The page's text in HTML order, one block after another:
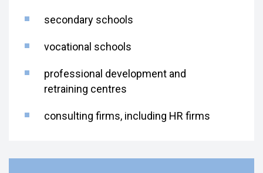
secondary schools
vocational schools
professional development and
retraining centres
consulting firms, including HR firms